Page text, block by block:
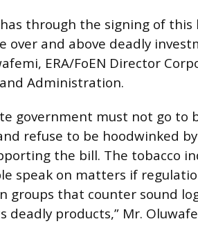
through the signing of this
over and above deadly
ERA/FoEN Director
Administration.
government must not go to
refuse to be hoodwinked
the bill. The tobacco
speak on matters if
groups that counter sound
deadly products,” Mr.